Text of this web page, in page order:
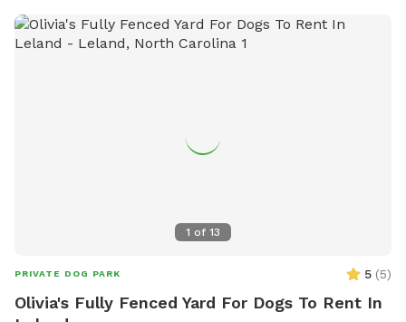
341-7852 for more information.
1 of 13
PRIVATE DOG PARK 5 (5)
Olivia's Fully Fenced Yard For Dogs To Rent In